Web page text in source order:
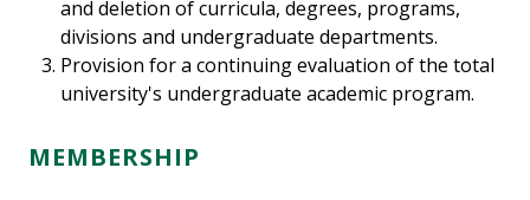
and deletion of curricula, degrees, programs,
divisions and undergraduate departments.
Provision for a continuing evaluation of the total
university's undergraduate academic program.
MEMBERSHIP